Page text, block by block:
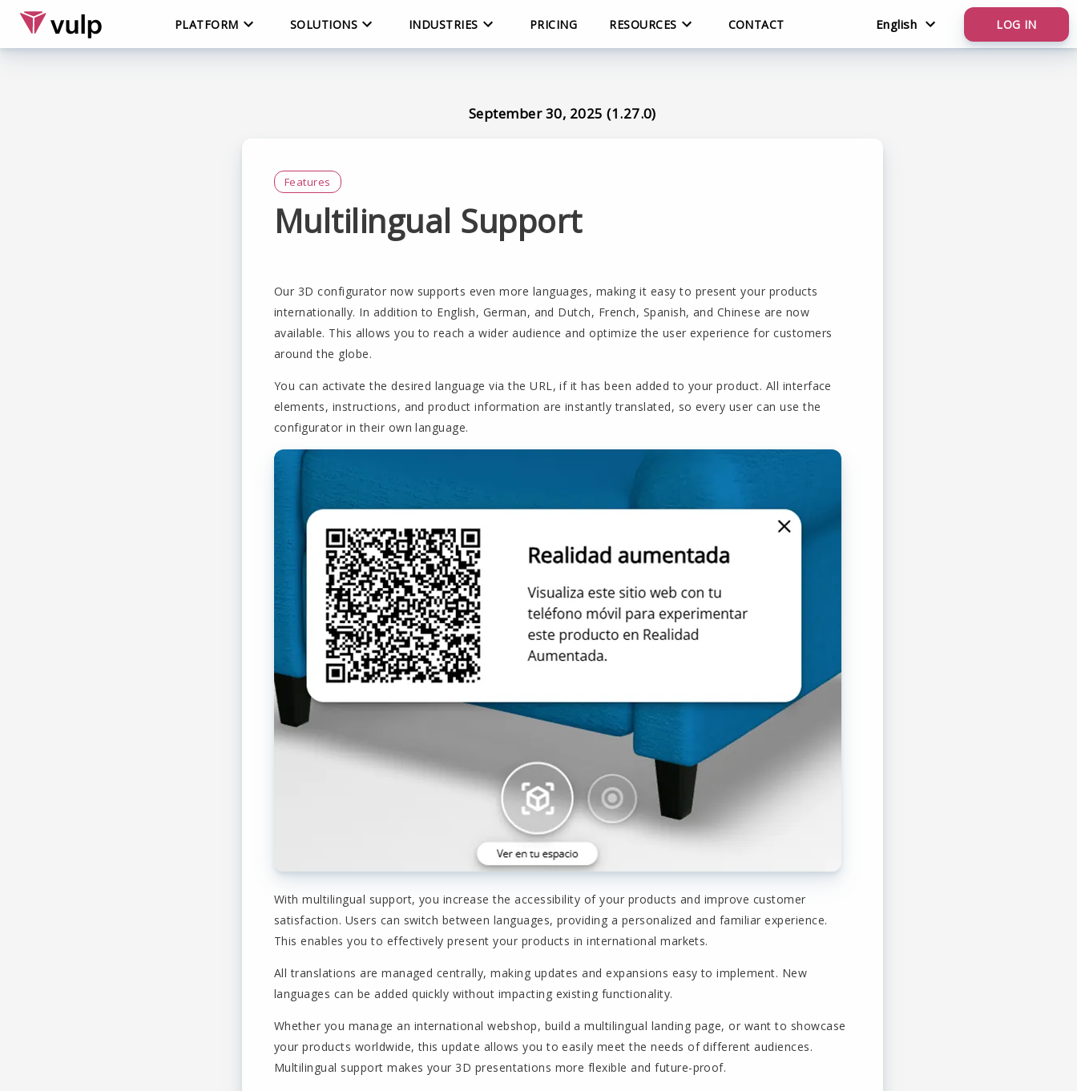
PLATFORM SOLUTIONS INDUSTRIES PRICING RESOURCES CONTACT English LOG IN
September 30, 2025 (1.27.0)
Features
Multilingual Support
Our 3D configurator now supports even more languages, making it easy to present your products
internationally. In addition to English, German, and Dutch, French, Spanish, and Chinese are now
available. This allows you to reach a wider audience and optimize the user experience for customers
around the globe.
You can activate the desired language via the URL, if it has been added to your product. All interface
elements, instructions, and product information are instantly translated, so every user can use the
configurator in their own language.
With multilingual support, you increase the accessibility of your products and improve customer
satisfaction. Users can switch between languages, providing a personalized and familiar experience.
This enables you to effectively present your products in international markets.
All translations are managed centrally, making updates and expansions easy to implement. New
languages can be added quickly without impacting existing functionality.
Whether you manage an international webshop, build a multilingual landing page, or want to showcase
your products worldwide, this update allows you to easily meet the needs of different audiences.
Multilingual support makes your 3D presentations more flexible and future-proof.